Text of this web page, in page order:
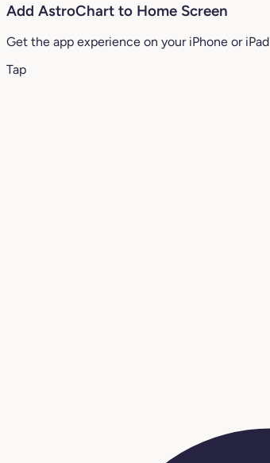
Add AstroChart to Home Screen
Get the app experience on your iPhone or iPad
Tap